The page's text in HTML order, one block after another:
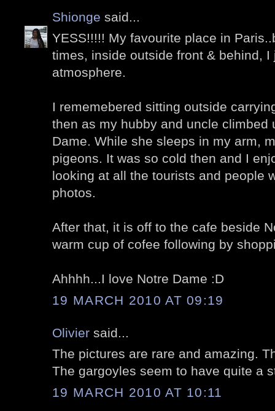
Shionge said...
YESS!!!!! My favourite place in
times, inside outside front & behind,
atmosphere.
I rememebered sitting outside
then as my hubby and uncle climbed
Dame. While she sleeps in my arm,
pigeons. It was so cold then and I
looking at all the tourists and people
photos.
After that, it is off to the cafe beside
warm cup of cofee following by
Ahhhh...I love Notre Dame :D
19 MARCH 2010 AT 09:19
Olivier said...
The pictures are rare and amazing.
The gargoyles seem to have quite a
19 MARCH 2010 AT 10:11